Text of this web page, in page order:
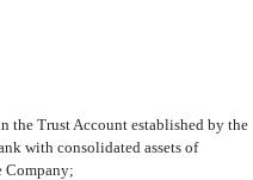
the Trust Account established by the
with consolidated assets of
Company;